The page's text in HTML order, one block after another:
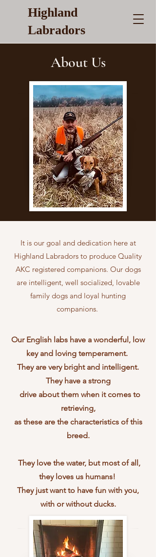
Highland
Labradors
About Us
It is our goal and dedication here at
Highland Labradors to produce Quality
AKC registered companions. Our dogs
are intelligent, well socialized, lovable
family dogs and loyal hunting
companions.
Our English labs have a wonderful, low
key and loving temperament.
They are very bright and intelligent.
They have a strong
drive about them when it comes to
retrieving,
as these are the characteristics of this
breed.
They love the water, but most of all,
they loves us humans!
They just want to have fun with you,
with or without ducks.